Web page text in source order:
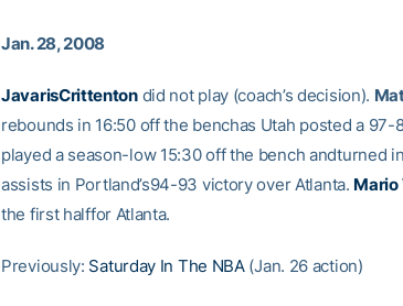
Jan. 28, 2008
JavarisCrittentondid not play (coach’s decision).
rebounds in 16:50 off the benchas Utah posted a
played a season-low 15:30 off the bench andturned
assists in Portland’s94-93 victory over Atlanta. Mario
the first halffor Atlanta.
Previously: Saturday In The NBA(Jan. 26 action)